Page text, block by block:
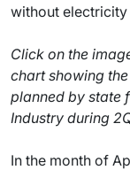
without electricity
Click on the
chart showing
planned by state
Industry during
In the month of